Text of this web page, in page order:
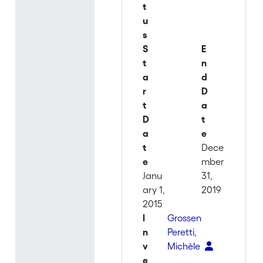
t
u
s
S
t
a
r
t
D
a
t
e
Janu
ary 1,
2015
E
n
d
D
a
t
e
Dece
mber
31,
2019
I
n
v
e
Grossen
Peretti,
Michèle